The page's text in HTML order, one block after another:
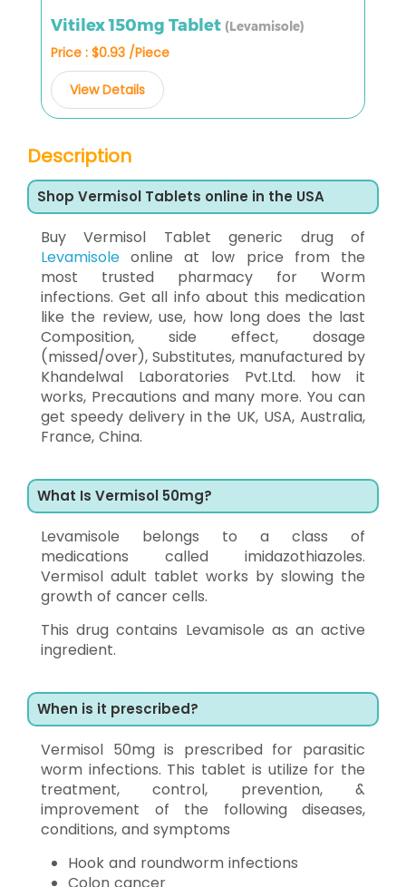
Vitilex 150mg Tablet (Levamisole)
Price : $0.93 /Piece
View Details
Description
Shop Vermisol Tablets online in the USA
Buy Vermisol Tablet generic drug of
Levamisole online at low price from the
most trusted pharmacy for Worm
infections. Get all info about this medication
like the review, use, how long does the last
Composition, side effect, dosage
(missed/over), Substitutes, manufactured by
Khandelwal Laboratories Pvt.Ltd. how it
works, Precautions and many more. You can
get speedy delivery in the UK, USA, Australia,
France, China.
What Is Vermisol 50mg?
Levamisole belongs to a class of
medications called imidazothiazoles.
Vermisol adult tablet works by slowing the
growth of cancer cells.
This drug contains Levamisole as an active
ingredient.
When is it prescribed?
Vermisol 50mg is prescribed for parasitic
worm infections. This tablet is utilize for the
treatment, control, prevention, &
improvement of the following diseases,
conditions, and symptoms
Hook and roundworm infections
Colon cancer